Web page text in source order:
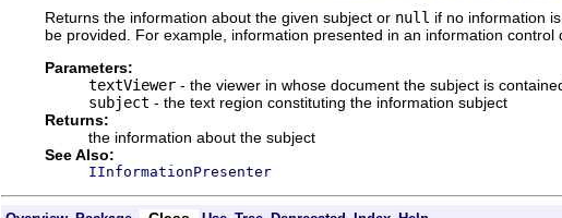
Returns the information about the given subject or null if no information
be provided. For example, information presented in an information control
Parameters:
textViewer - the viewer in whose document the subject is
subject - the text region constituting the information subject
Returns:
the information about the subject
See Also:
IInformationPresenter